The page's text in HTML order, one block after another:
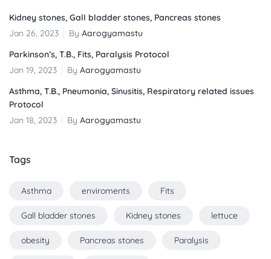
Kidney stones, Gall bladder stones, Pancreas stones
Jan 26, 2023
By Aarogyamastu
Parkinson’s, T.B., Fits, Paralysis Protocol
Jan 19, 2023
By Aarogyamastu
Asthma, T.B., Pneumonia, Sinusitis, Respiratory related issues
Protocol
Jan 18, 2023
By Aarogyamastu
Tags
Asthma enviroments Fits
Gall bladder stones Kidney stones lettuce
obesity Pancreas stones Paralysis